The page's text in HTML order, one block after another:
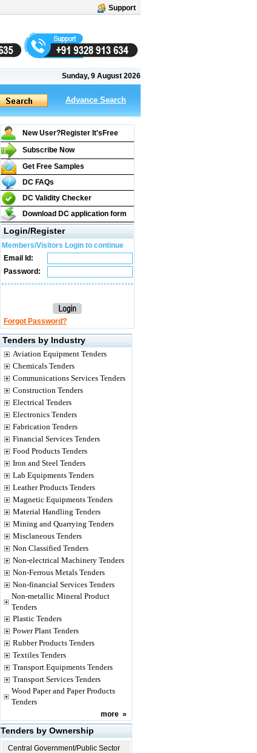
Support
Sunday, 9 August 2026
Advance Search
New User?Register It's Free
Subscribe Now
Get Free Samples
DC FAQs
DC Validity Checker
Download DC application form
Login/Register
Members/Visitors Login to continue
Email Id:
Password:
Forgot Password?
Tenders by Industry
Aviation Equipment Tenders
Chemicals Tenders
Communications Services Tenders
Construction Tenders
Electrical Tenders
Electronics Tenders
Fabrication Tenders
Financial Services Tenders
Food Products Tenders
Iron and Steel Tenders
Lab Equipments Tenders
Leather Products Tenders
Magnetic Equipments Tenders
Material Handling Tenders
Mining and Quarrying Tenders
Misclaneous Tenders
Non Classified Tenders
Non-electrical Machinery Tenders
Non-Ferrous Metals Tenders
Non-financial Services Tenders
Non-metallic Mineral Product
Tenders
Plastic Tenders
Power Plant Tenders
Rubber Products Tenders
Textiles Tenders
Transport Equipments Tenders
Transport Services Tenders
Wood Paper and Paper Products
Tenders
more »
Tenders by Ownership
Central Government/Public Sector